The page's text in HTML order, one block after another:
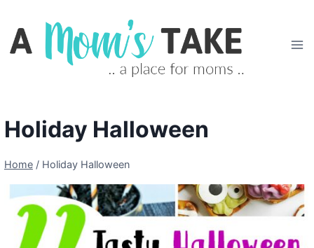
content
Holiday Halloween
Home / Holiday Halloween